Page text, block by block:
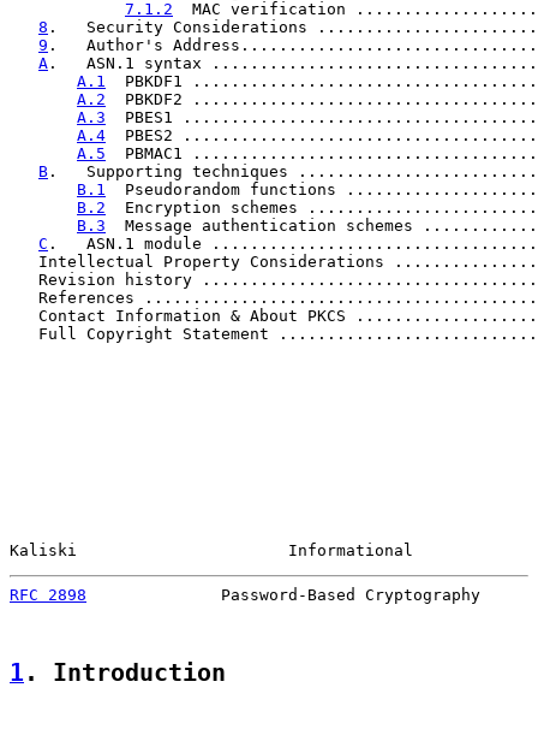
7.1.2
MAC verification
8 .   Security Considerations
9 .   Author's
A .   ASN.1 syntax
A.1
PBKDF1
A.2
PBKDF2
A.3
PBES1
A.4
PBES2
A.5
PBMAC1
B .   Supporting techniques
B.1
Pseudorandom functions
B.2
Encryption schemes
B.3
Message authentication schemes
C .   ASN.1 module
Intellectual Property Considerations
Revision history
References
Contact Information & About PKCS
Full Copyright Statement
Kaliski                      Informational
RFC 2898
Password-Based Cryptography
1 . Introduction